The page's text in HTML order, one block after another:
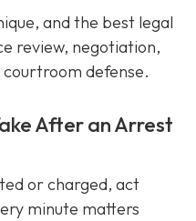
and the best legal
review, negotiation,
courtroom defense.
After an Arrest
or charged, act
minute matters